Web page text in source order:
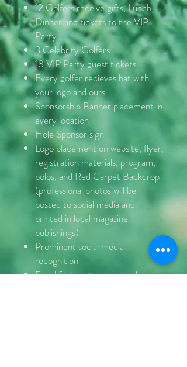
12 Golfers receive gifts, Lunch,
Dinner and tickets to the VIP
Party
3 Celebrity Golfers
18 VIP Party guest tickets
Every golfer recieves hat with
your logo and ours
Sponsorship Banner placement in
every location
Hole Sponsor sign
Logo placement on website, flyer,
registration materials, program,
polos, and Red Carpet Backdrop
(professional photos will be
posted to social media and
printed in local magazine
publishings)
Prominent social media
recognition
Email feature to membership